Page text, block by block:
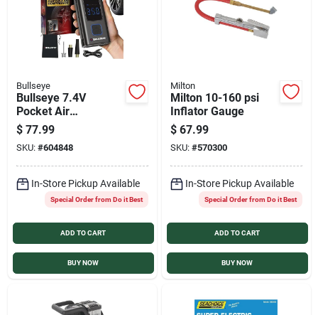
Bullseye
Bullseye 7.4V
Pocket Air
Rechargeable Tire
Inflator
$ 77.99
SKU: #604848
In-Store Pickup Available
Special Order from Do it Best
ADD TO CART
BUY NOW
Milton
Milton 10-160 psi
Inflator Gauge
$ 67.99
SKU: #570300
In-Store Pickup Available
Special Order from Do it Best
ADD TO CART
BUY NOW